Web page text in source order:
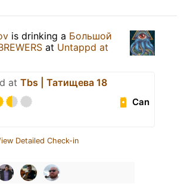
is drinking a Большой
at Untappd at
at Tbs | Татищева 18
Can
Detailed Check-in